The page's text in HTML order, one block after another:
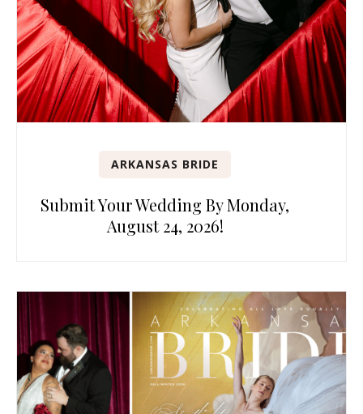
ARKANSAS BRIDE
Submit Your Wedding By Monday,
August 24, 2026!